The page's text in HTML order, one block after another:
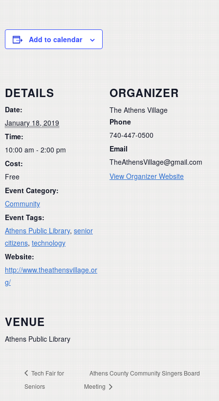
Add to calendar
DETAILS
Date:
January 18, 2019
Time:
10:00 am - 2:00 pm
Cost:
Free
Event Category:
Community
Event Tags:
Athens Public Library, senior
citizens, technology
Website:
http://www.theathensvillage.or
g/
ORGANIZER
The Athens Village
Phone
740-447-0500
Email
TheAthensVillage@gmail.com
View Organizer Website
VENUE
Athens Public Library
Tech Fair for
Seniors
Athens County Community Singers Board
Meeting